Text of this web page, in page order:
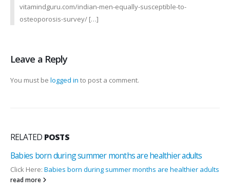
vitamindguru.com/indian-men-equally-susceptible-to-
osteoporosis-survey/ […]
Leave a Reply
You must be logged in to post a comment.
RELATED POSTS
adults
Importance Of Vitamin D for women – Dr. Naresh Arora
Source:www .thepharmatimes.in
Vitamin D frequently known as Sunshine Vitamin is essential